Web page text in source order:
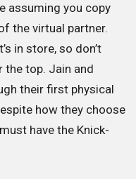
assuming you copy
the virtual partner.
in store, so don’t
top. Jain and
their first physical
how they choose
have the Knick-